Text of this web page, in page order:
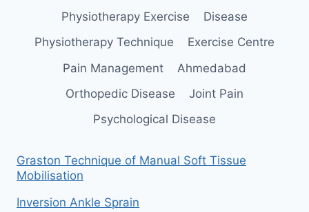
Physiotherapy Exercise
Disease
Physiotherapy Technique
Exercise Centre
Pain Management
Ahmedabad
Orthopedic Disease
Joint Pain
Psychological Disease
Graston Technique of Manual Soft Tissue
Mobilisation
Inversion Ankle Sprain